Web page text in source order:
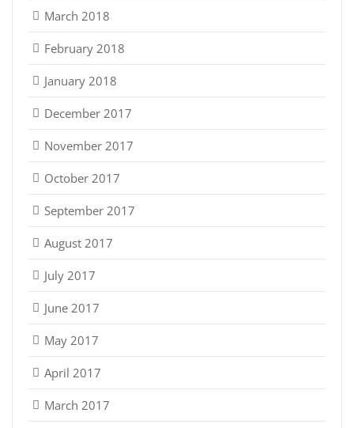
March 2018
February 2018
January 2018
December 2017
November 2017
October 2017
September 2017
August 2017
July 2017
June 2017
May 2017
April 2017
March 2017